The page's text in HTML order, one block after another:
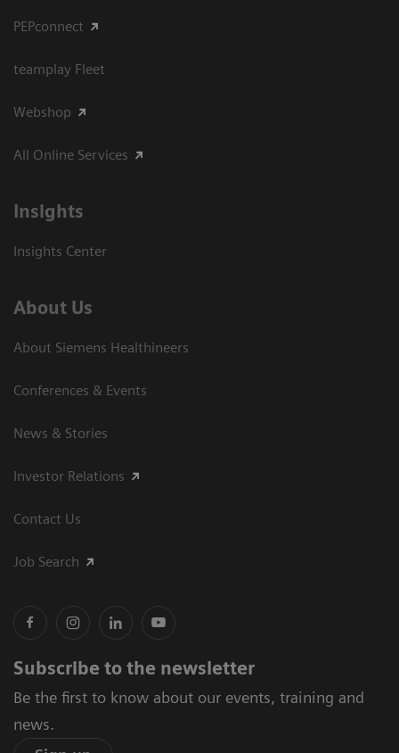
PEPconnect
teamplay Fleet
Webshop
All Online Services
Insights
Insights Center
About Us
About Siemens Healthineers
Conferences & Events
News & Stories
Investor Relations
Contact Us
Job Search
Subscribe to the newsletter
Be the first to know about our events, training and
news.